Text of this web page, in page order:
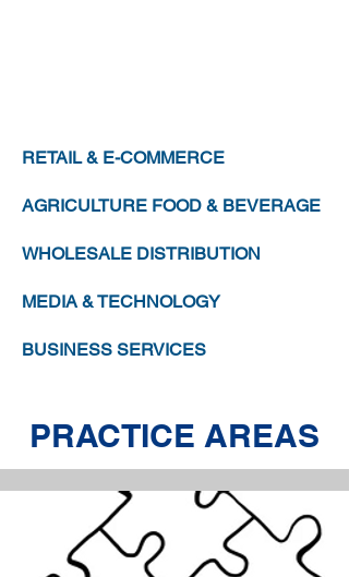
RETAIL & E-COMMERCE
AGRICULTURE FOOD & BEVERAGE
WHOLESALE DISTRIBUTION
MEDIA & TECHNOLOGY
BUSINESS SERVICES
PRACTICE AREAS